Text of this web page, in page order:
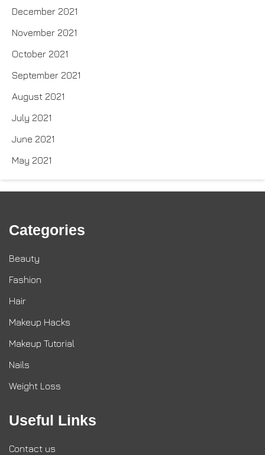
December 2021
November 2021
October 2021
September 2021
August 2021
July 2021
June 2021
May 2021
Categories
Beauty
Fashion
Hair
Makeup Hacks
Makeup Tutorial
Nails
Weight Loss
Useful Links
Contact us